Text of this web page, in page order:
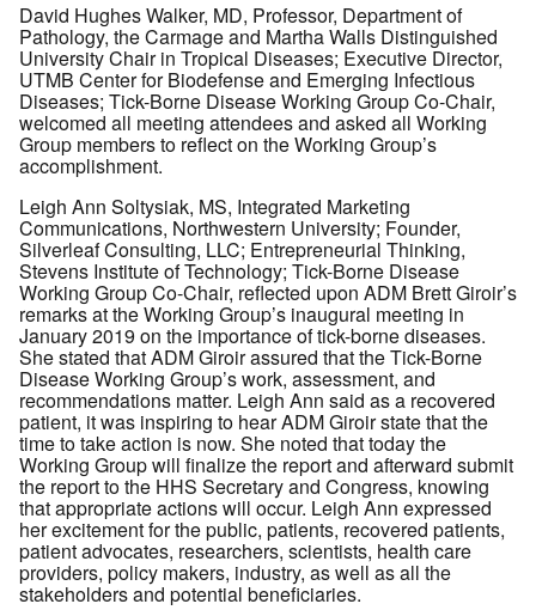
David Hughes Walker, MD, Professor, Department of
Pathology, the Carmage and Martha Walls Distinguished
University Chair in Tropical Diseases; Executive Director,
UTMB Center for Biodefense and Emerging Infectious
Diseases; Tick-Borne Disease Working Group Co-Chair,
welcomed all meeting attendees and asked all Working
Group members to reflect on the Working Group’s
accomplishment.
Leigh Ann Soltysiak, MS, Integrated Marketing
Communications, Northwestern University; Founder,
Silverleaf Consulting, LLC; Entrepreneurial Thinking,
Stevens Institute of Technology; Tick-Borne Disease
Working Group Co-Chair, reflected upon ADM Brett Giroir’s
remarks at the Working Group’s inaugural meeting in
January 2019 on the importance of tick-borne diseases.
She stated that ADM Giroir assured that the Tick-Borne
Disease Working Group’s work, assessment, and
recommendations matter. Leigh Ann said as a recovered
patient, it was inspiring to hear ADM Giroir state that the
time to take action is now. She noted that today the
Working Group will finalize the report and afterward submit
the report to the HHS Secretary and Congress, knowing
that appropriate actions will occur. Leigh Ann expressed
her excitement for the public, patients, recovered patients,
patient advocates, researchers, scientists, health care
providers, policy makers, industry, as well as all the
stakeholders and potential beneficiaries.